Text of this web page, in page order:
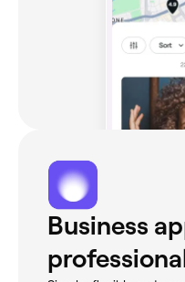
Business